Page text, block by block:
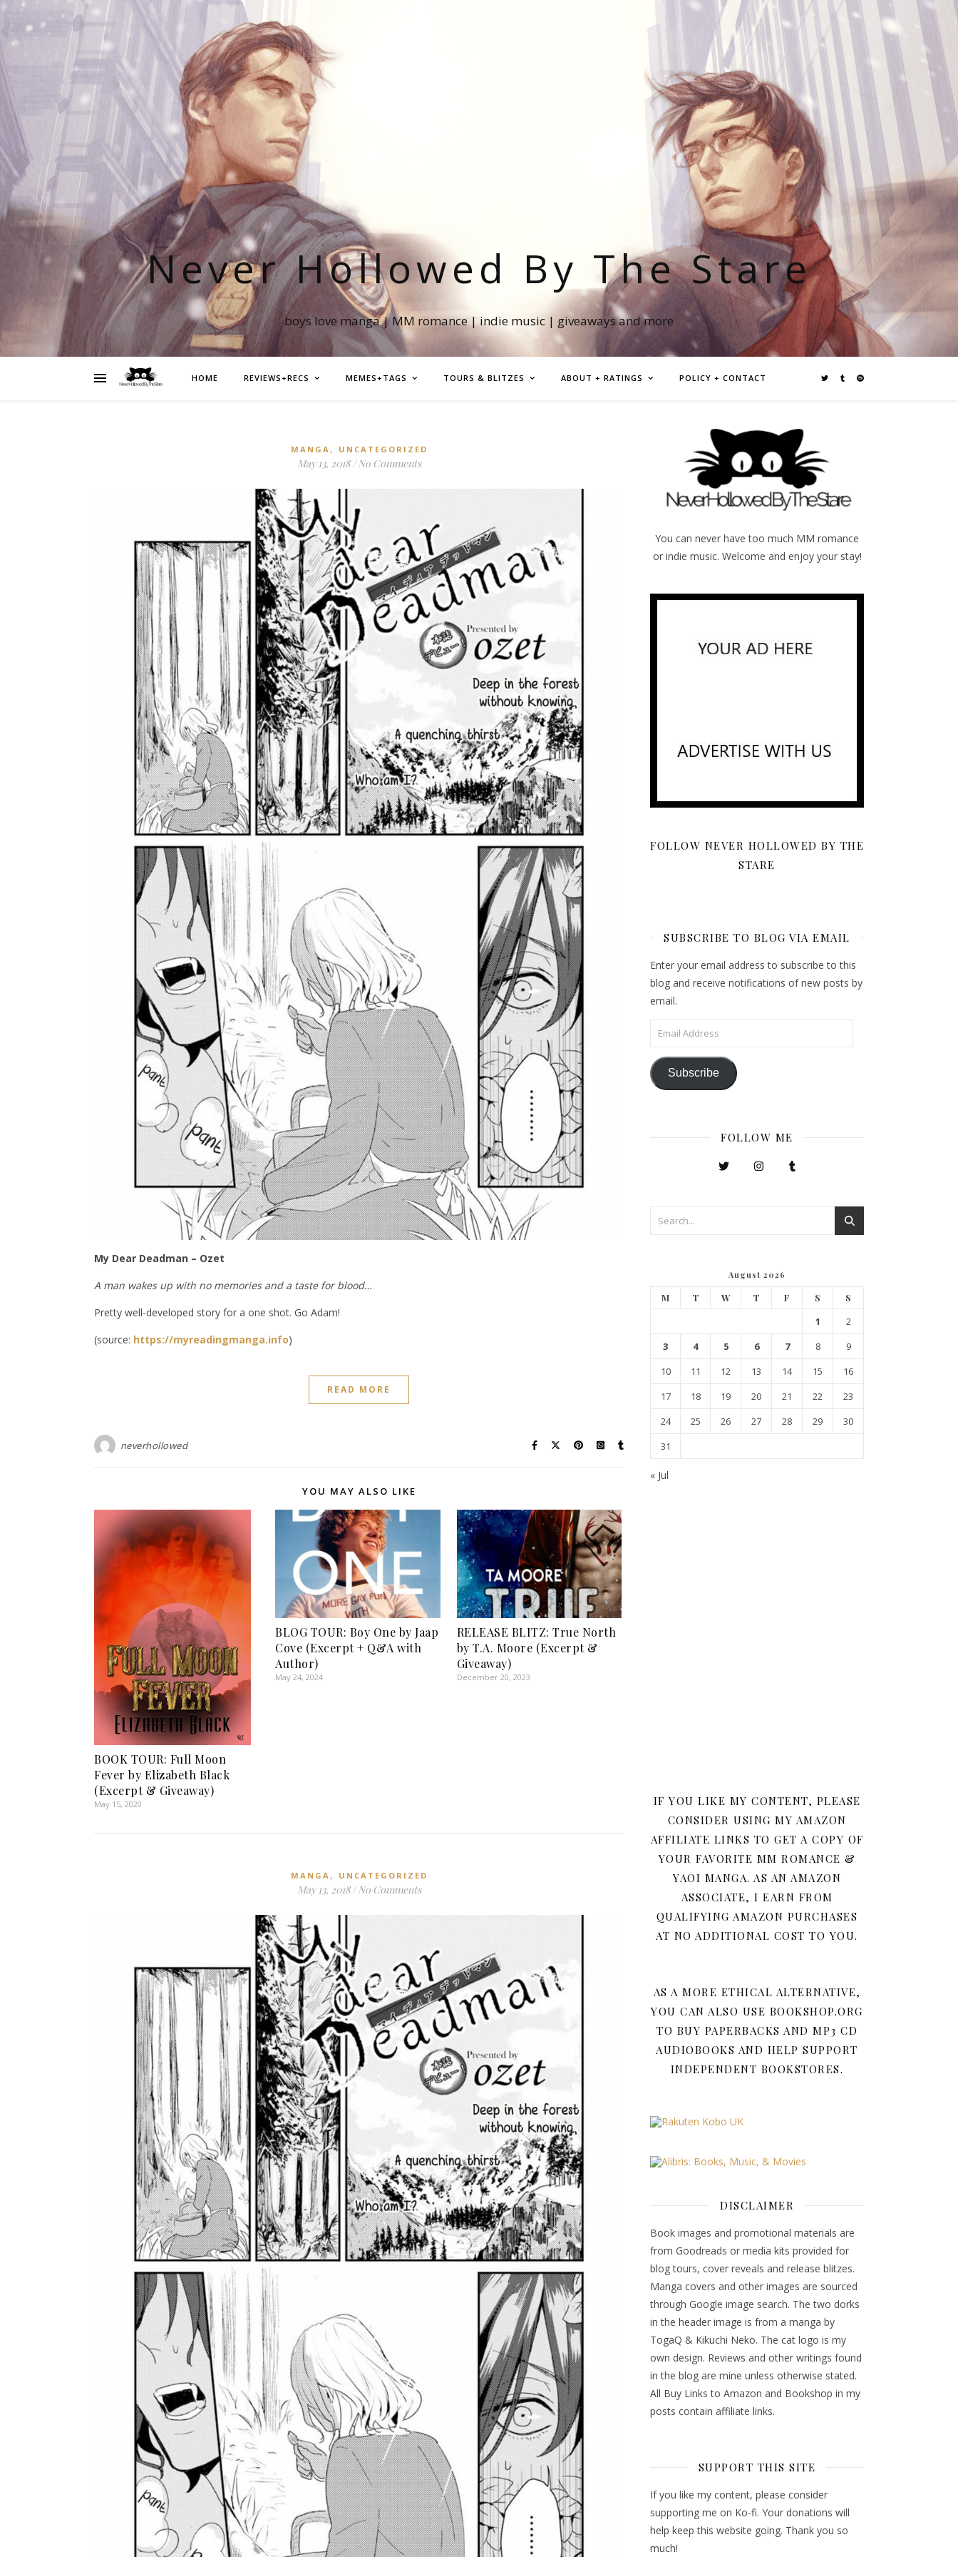
Never Hollowed By The Stare
boys love manga | MM romance | indie music | giveaways and more
HOME REVIEWS+RECS MEMES+TAGS TOURS & BLITZES ABOUT + RATINGS POLICY + CONTACT
MANGA , UNCATEGORIZED
May 13, 2018 / No Comments
My Dear Deadman – Ozet
A man wakes up with no memories and a taste for blood…
Pretty well-developed story for a one shot. Go Adam!
(source: https://myreadingmanga.info)
READ MORE
neverhollowed
YOU MAY ALSO LIKE
BOOK TOUR: Full Moon
Fever by Elizabeth Black
(Excerpt & Giveaway)
May 15, 2020
BLOG TOUR: Boy One by Jaap
Cove (Excerpt + Q&A with
Author)
May 24, 2024
RELEASE BLITZ: True North
by T.A. Moore (Excerpt &
Giveaway)
December 20, 2023
MANGA , UNCATEGORIZED
May 13, 2018 / No Comments
You can never have too much MM romance
or indie music. Welcome and enjoy your stay!
FOLLOW NEVER HOLLOWED BY THE
STARE
SUBSCRIBE TO BLOG VIA EMAIL
Enter your email address to subscribe to this
blog and receive notifications of new posts by
email.
Email Address
Subscribe
FOLLOW ME
August 2026
M T W T F S S
1
2
3
4 5 6 7 8
9
10
11 12 13 14 15
16
17
18 19 20 21 22
23
24
25 26 27 28 29
30
31
« Jul
IF YOU LIKE MY CONTENT, PLEASE
CONSIDER USING MY AMAZON
AFFILIATE LINKS TO GET A COPY OF
YOUR FAVORITE MM ROMANCE &
YAOI MANGA. AS AN AMAZON
ASSOCIATE, I EARN FROM
QUALIFYING AMAZON PURCHASES
AT NO ADDITIONAL COST TO YOU.
AS A MORE ETHICAL ALTERNATIVE,
YOU CAN ALSO USE BOOKSHOP.ORG
TO BUY PAPERBACKS AND MP3 CD
AUDIOBOOKS AND HELP SUPPORT
INDEPENDENT BOOKSTORES.
DISCLAIMER
Book images and promotional materials are
from Goodreads or media kits provided for
blog tours, cover reveals and release blitzes.
Manga covers and other images are sourced
through Google image search. The two dorks
in the header image is from a manga by
TogaQ & Kikuchi Neko. The cat logo is my
own design. Reviews and other writings found
in the blog are mine unless otherwise stated.
All Buy Links to Amazon and Bookshop in my
posts contain affiliate links.
SUPPORT THIS SITE
If you like my content, please consider
supporting me on Ko-fi. Your donations will
help keep this website going. Thank you so
much!